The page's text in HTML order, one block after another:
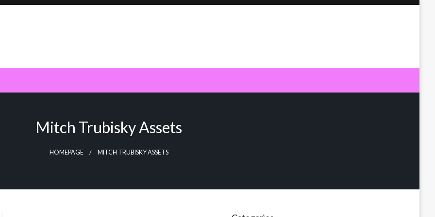
Mitch Trubisky Assets
HOMEPAGE MITCH TRUBISKY ASSETS